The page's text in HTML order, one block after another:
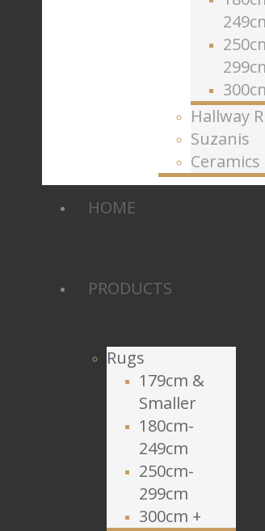
Hallway
Suzanis
Ceramics
HOME
PRODUCTS
Rugs
179cm &
Smaller
180cm-
249cm
250cm-
299cm
300cm +